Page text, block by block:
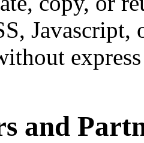
Javascript,
and